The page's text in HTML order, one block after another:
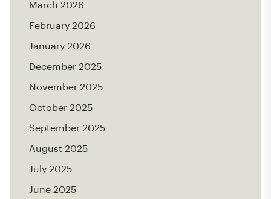
March 2026
February 2026
January 2026
December 2025
November 2025
October 2025
September 2025
August 2025
July 2025
June 2025